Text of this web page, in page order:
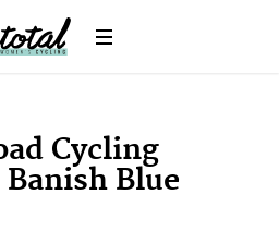
Cycling
Blue